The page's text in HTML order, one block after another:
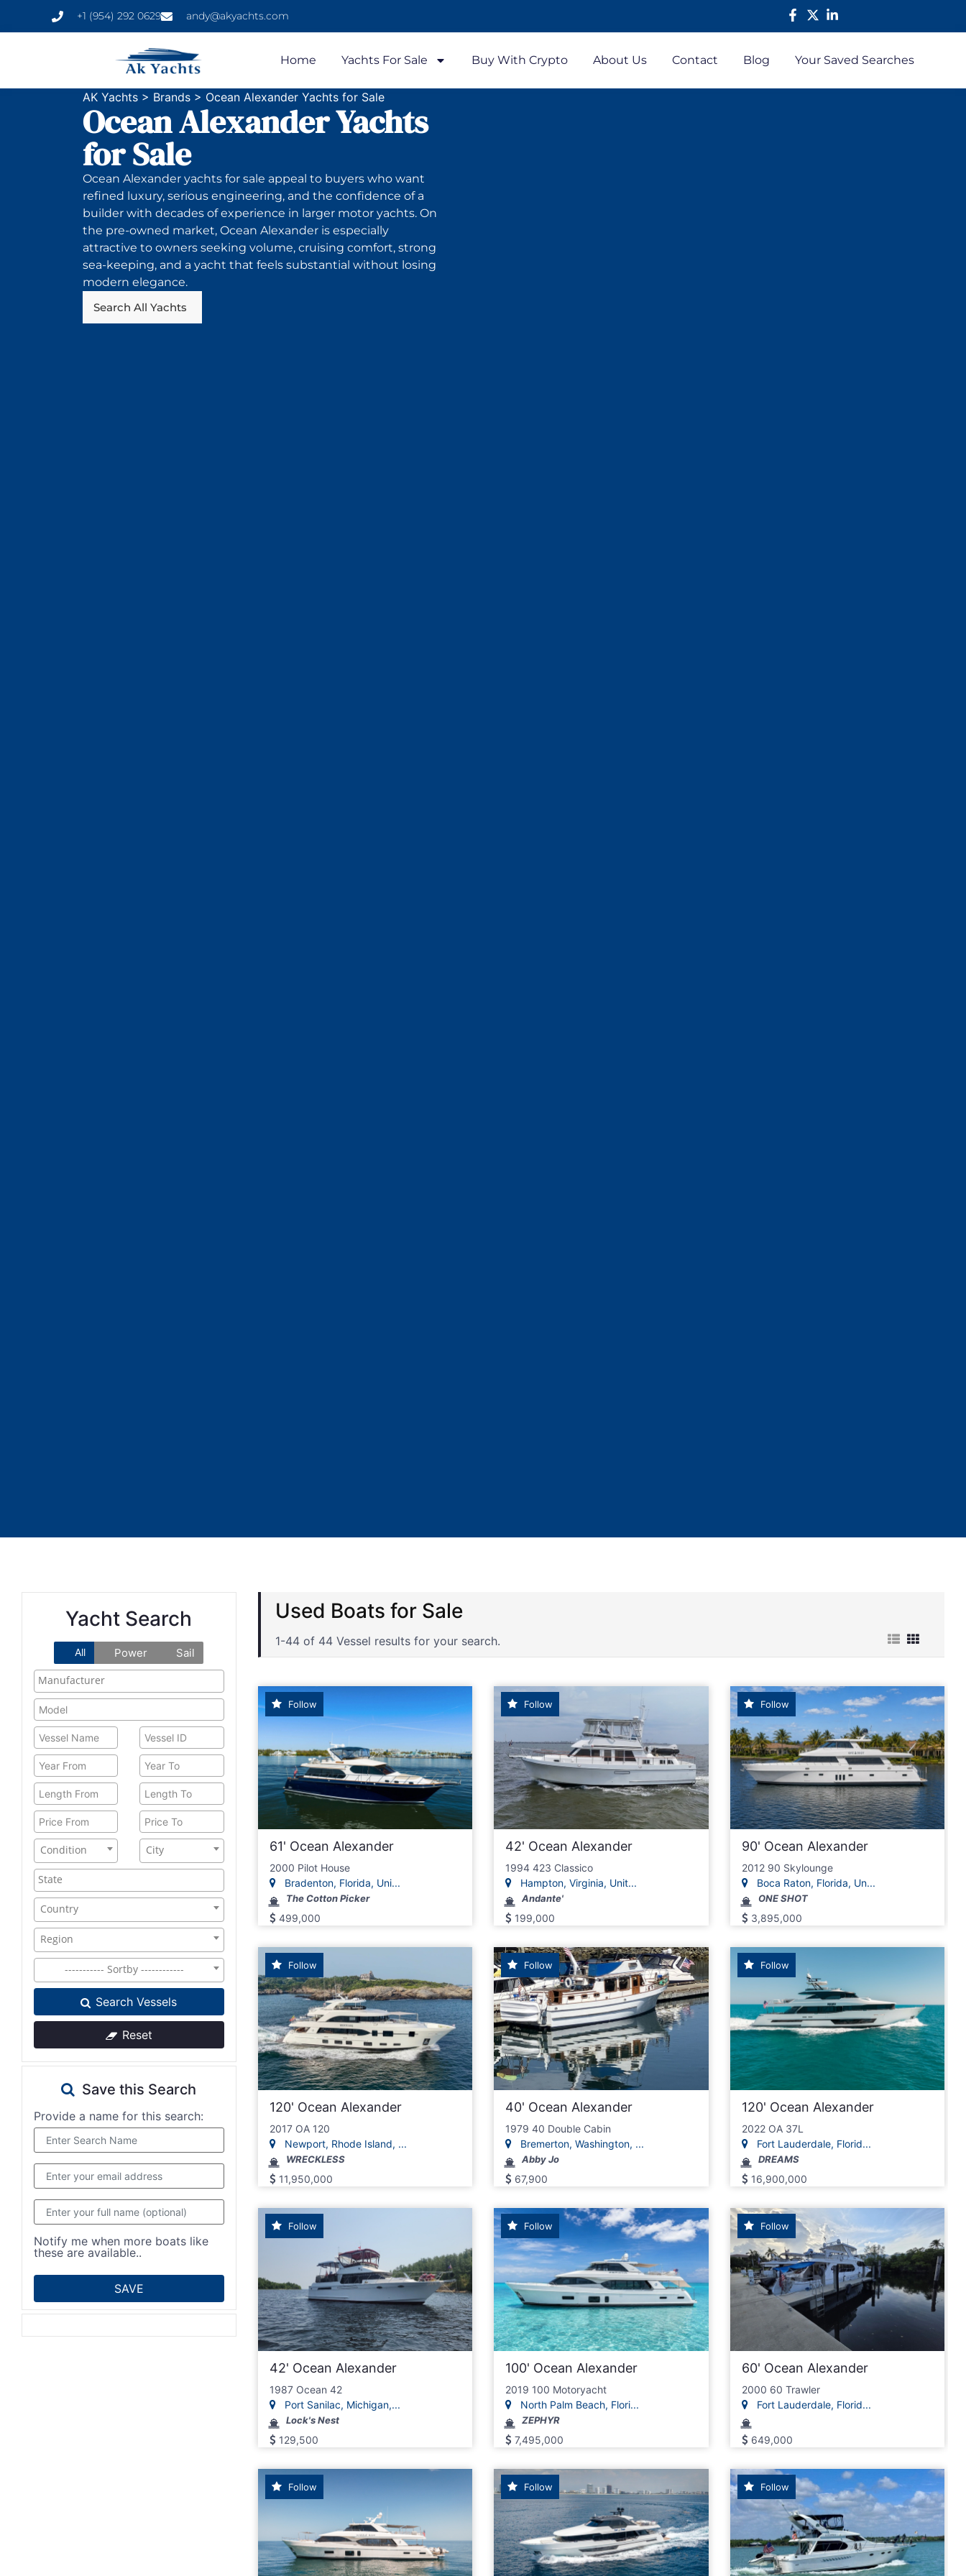
+1 (954) 292 0629 andy@akyachts.com
Home Yachts For Sale Buy With Crypto About Us Contact Blog Your Saved Searches
AK Yachts > Brands > Ocean Alexander Yachts for Sale
Ocean Alexander Yachts
for Sale
Ocean Alexander yachts for sale appeal to buyers who want
refined luxury, serious engineering, and the confidence of a
builder with decades of experience in larger motor yachts. On
the pre-owned market, Ocean Alexander is especially
attractive to owners seeking volume, cruising comfort, strong
sea-keeping, and a yacht that feels substantial without losing
modern elegance.
Search All Yachts
Yacht Search
All Power Sail
Condition City
Country
Region
----------- Sortby ------------
Search Vessels
Reset
Save this Search
Provide a name for this search:
Notify me when more boats like
these are available..
Ocean Alexander Boats for Sale
1-44 of 44 Vessel results for your search.
Follow
61' Ocean Alexander
2000 Pilot House
Bradenton, Florida, Uni...
The Cotton Picker
499,000
Follow
42' Ocean Alexander
1994 423 Classico
Hampton, Virginia, Unit...
Andante'
199,000
Follow
90' Ocean Alexander
2012 90 Skylounge
Boca Raton, Florida, Un...
ONE SHOT
3,895,000
Follow
120' Ocean Alexander
2017 OA 120
Newport, Rhode Island, ...
WRECKLESS
11,950,000
Follow
40' Ocean Alexander
1979 40 Double Cabin
Bremerton, Washington, ...
Abby Jo
67,900
Follow
120' Ocean Alexander
2022 OA 37L
Fort Lauderdale, Florid...
DREAMS
16,900,000
Follow
42' Ocean Alexander
1987 Ocean 42
Port Sanilac, Michigan,...
Lock's Nest
129,500
Follow
100' Ocean Alexander
2019 100 Motoryacht
North Palm Beach, Flori...
ZEPHYR
7,495,000
Follow
60' Ocean Alexander
2000 60 Trawler
Fort Lauderdale, Florid...
649,000
Follow Follow Follow